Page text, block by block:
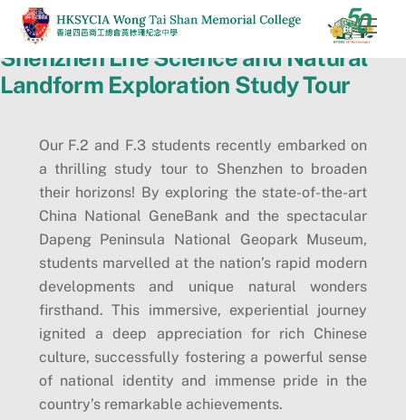
Skip
content
Shenzhen Life Science and Natural
Landform Exploration Study Tour
Our F.2 and F.3 students recently embarked on
a thrilling study tour to Shenzhen to broaden
their horizons! By exploring the state-of-the-art
China National GeneBank and the spectacular
Dapeng Peninsula National Geopark Museum,
students marvelled at the nation’s rapid modern
developments and unique natural wonders
firsthand. This immersive, experiential journey
ignited a deep appreciation for rich Chinese
culture, successfully fostering a powerful sense
of national identity and immense pride in the
country’s remarkable achievements.